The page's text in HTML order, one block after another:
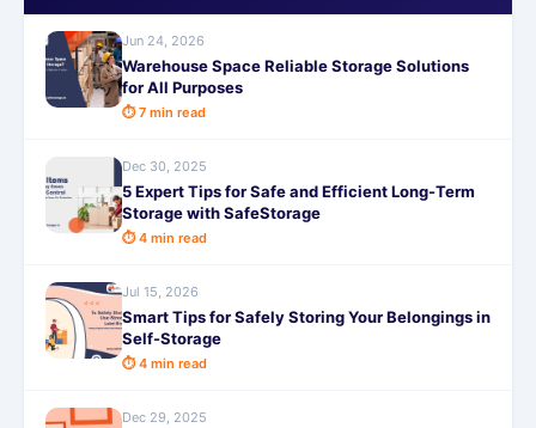
Jun 24, 2026
Warehouse Space Reliable Storage Solutions
for All Purposes
⏱ 7 min read
Dec 30, 2025
5 Expert Tips for Safe and Efficient Long-Term
Storage with SafeStorage
⏱ 4 min read
Jul 15, 2026
Smart Tips for Safely Storing Your Belongings in
Self-Storage
⏱ 4 min read
Dec 29, 2025